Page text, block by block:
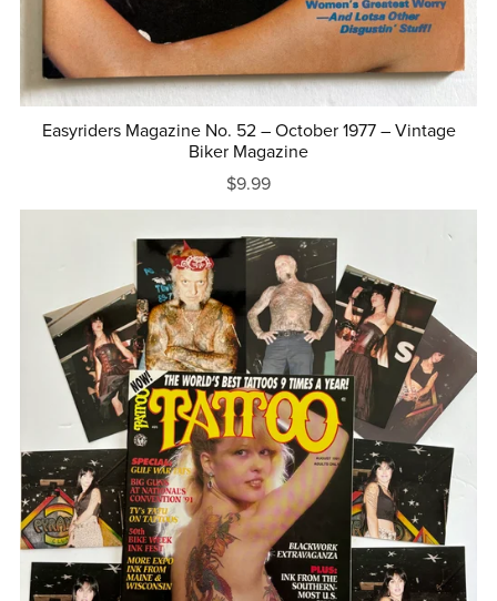
Easyriders Magazine No. 52 – October 1977 – Vintage
Biker Magazine
$9.99